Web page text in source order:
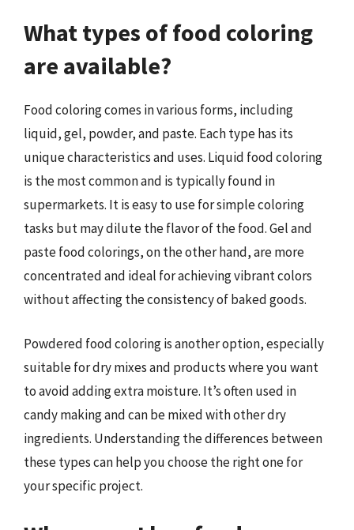
What types of food coloring
are available?
Food coloring comes in various forms, including
liquid, gel, powder, and paste. Each type has its
unique characteristics and uses. Liquid food coloring
is the most common and is typically found in
supermarkets. It is easy to use for simple coloring
tasks but may dilute the flavor of the food. Gel and
paste food colorings, on the other hand, are more
concentrated and ideal for achieving vibrant colors
without affecting the consistency of baked goods.
Powdered food coloring is another option, especially
suitable for dry mixes and products where you want
to avoid adding extra moisture. It’s often used in
candy making and can be mixed with other dry
ingredients. Understanding the differences between
these types can help you choose the right one for
your specific project.